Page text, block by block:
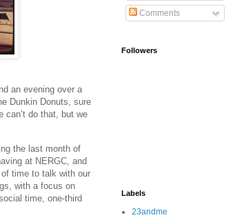
an evening over a
Dunkin Donuts, sure
can’t do that, but we
the last month of
at NERGC, and
time to talk with our
with a focus on
time, one-third
Comments
Followers
Labels
23andme